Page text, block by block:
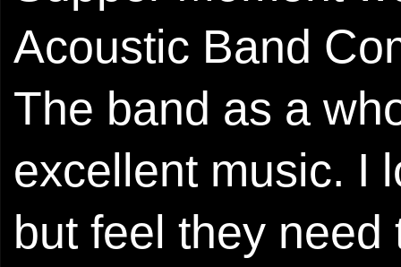
Acoustic Band
The band as a
excellent music. I
but feel they need